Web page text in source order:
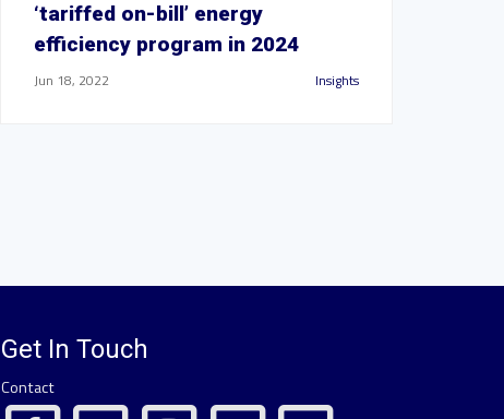
‘tariffed on-bill’ energy
efficiency program in 2024
Jun 18, 2022 Insights
Get In Touch
Contact